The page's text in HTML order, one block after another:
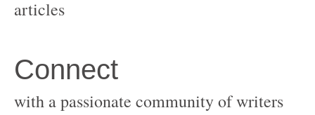
with a passionate community of writers